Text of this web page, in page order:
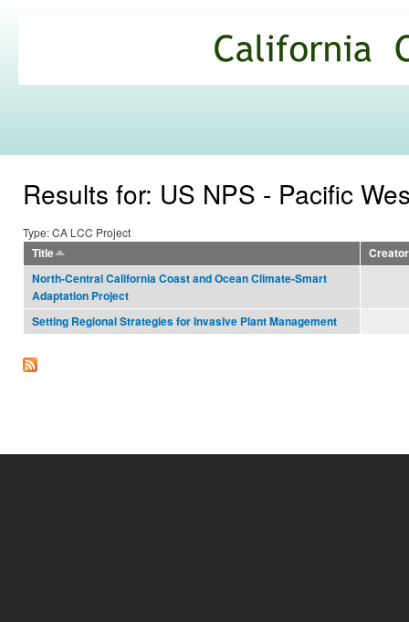
Commons
Results for: US NPS - Pacific
Type: CA LCC Project
Title
Creator
North-Central California Coast and Ocean Climate-Smart
Adaptation Project
Setting Regional Strategies for Invasive Plant Management